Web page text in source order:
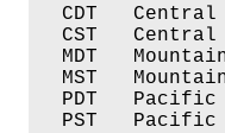
CDT   Central
CST   Central
MDT
MST
PDT   Pacific
PST   Pacific